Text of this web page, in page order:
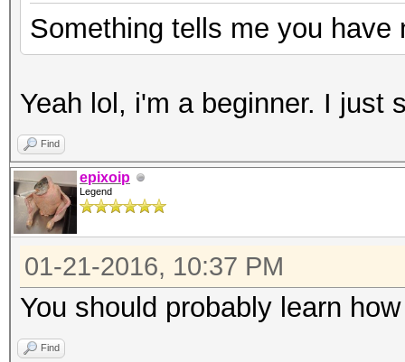
Something tells me you
Yeah lol, i'm a beginner. I just
Find
epixoip
Legend
01-21-2016, 10:37 PM
You should probably learn
Find